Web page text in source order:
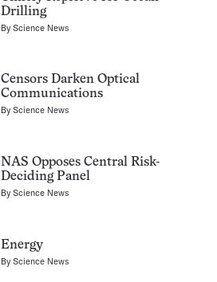
Drilling
ByScience News
Censors Darken Optical
Communications
ByScience News
NAS Opposes Central Risk-
Deciding Panel
ByScience News
Energy
ByScience News